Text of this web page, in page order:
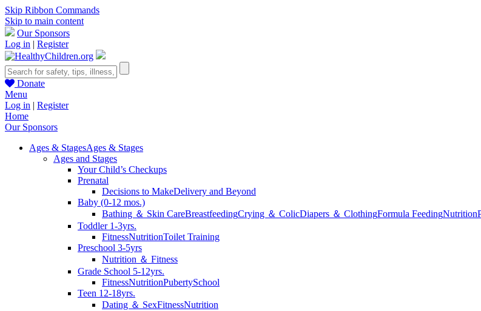
Skip Ribbon Commands
Skip to main content
Our Sponsors
Log in | Register
Donate
Menu
Log in | Register
Home
Our Sponsors
Ages & StagesAges & Stages
Ages and Stages
Your Child’s Checkups
Prenatal
Decisions to MakeDelivery and Beyond
Baby (0-12 mos.)
Bathing ＆ Skin CareBreastfeedingCrying ＆ ColicDiapers ＆ ClothingFormula FeedingNutrition
Toddler 1-3yrs.
FitnessNutritionToilet Training
Preschool 3-5yrs
Nutrition ＆ Fitness
Grade School 5-12yrs.
FitnessNutritionPubertySchool
Teen 12-18yrs.
Dating ＆ SexFitnessNutrition